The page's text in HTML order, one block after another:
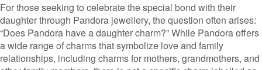
For those seeking to celebrate the special bond with their
daughter through Pandora jewellery, the question often arises:
“Does Pandora have a daughter charm?” While Pandora offers
a wide range of charms that symbolize love and family
relationships, including charms for mothers, grandmothers, and